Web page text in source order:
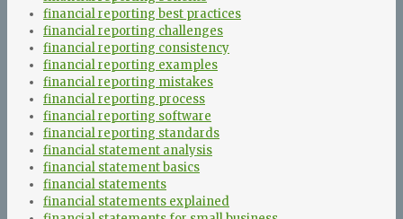
financial reporting best practices
financial reporting challenges
financial reporting consistency
financial reporting examples
financial reporting mistakes
financial reporting process
financial reporting software
financial reporting standards
financial statement analysis
financial statement basics
financial statements
financial statements explained